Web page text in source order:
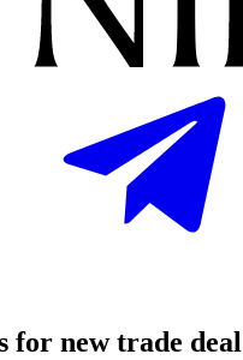
for new trade deal